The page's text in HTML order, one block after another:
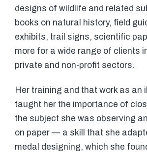
designs of wildlife and related
books on natural history, field
exhibits, trail signs, scientific
more for a wide range of clients
private and non-profit sectors.
Her training and that work as an
taught her the importance of
the subject she was observing
on paper — a skill that she
medal designing, which she